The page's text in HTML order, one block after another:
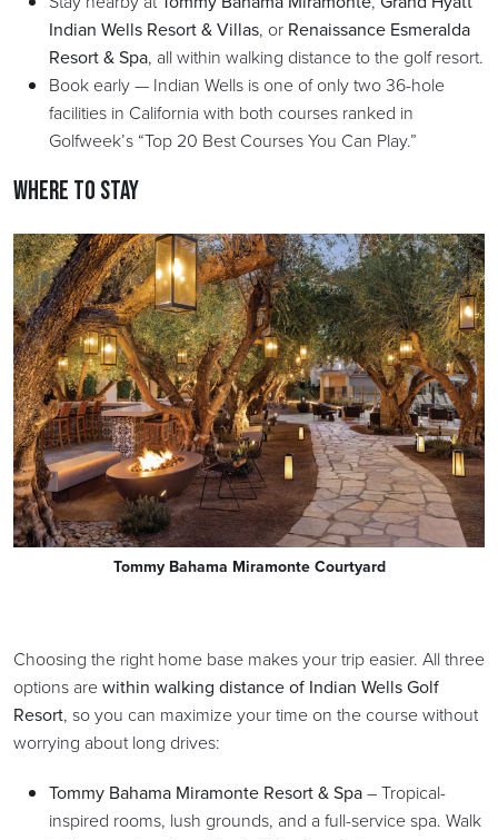
Indian Wells Resort & Villas, or Renaissance Esmeralda
Resort & Spa, all within walking distance to the golf resort.
Book early — Indian Wells is one of only two 36-hole
facilities in California with both courses ranked in
Golfweek’s “Top 20 Best Courses You Can Play.”
Where to Stay
Tommy Bahama Miramonte Courtyard
Choosing the right home base makes your trip easier. All three
options arewithin walking distance of Indian Wells Golf
Resort, so you can maximize your time on the course without
worrying about long drives:
Tommy Bahama Miramonte Resort & Spa– Tropical-
inspired rooms, lush grounds, and a full-service spa. Walk